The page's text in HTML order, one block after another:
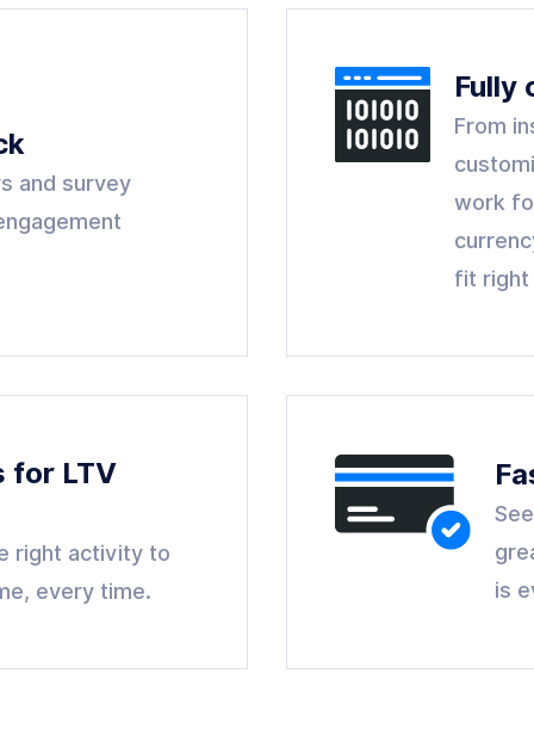
and survey
Fully
From
work
fit right
for LTV
right activity to
every time.
is